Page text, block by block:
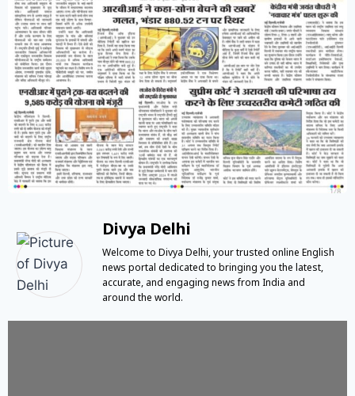
Divya Delhi
Welcome to Divya Delhi, your trusted online English
news portal dedicated to bringing you the latest,
accurate, and engaging news from India and
around the world.